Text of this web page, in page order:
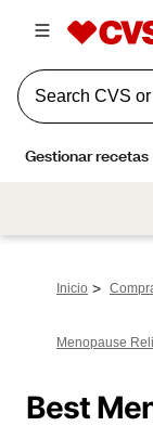
Inicio >
Menopause
Best